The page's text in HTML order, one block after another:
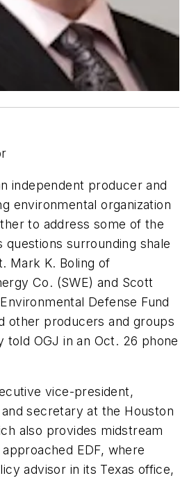
independent producer and
environmental organization
to address some of the
questions surrounding shale
Mark K. Boling of
Co. (SWE) and Scott
Defense Fund
other producers and groups
told OGJ in an Oct. 26 phone
vice-president,
secretary at the Houston
also provides midstream
EDF, where
advisor in its Texas office,